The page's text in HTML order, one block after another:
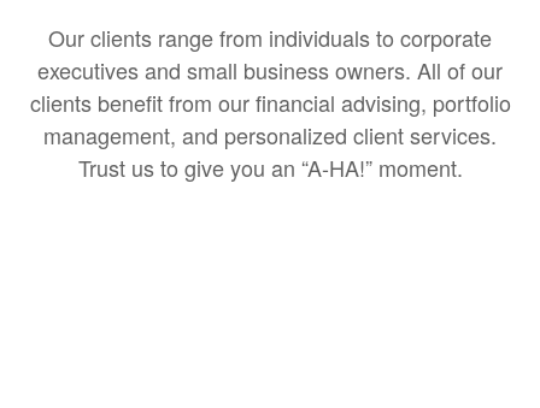
Our clients range from individuals to corporate
executives and small business owners. All of our
clients benefit from our financial advising, portfolio
management, and personalized client services.
Trust us to give you an “A-HA!” moment.